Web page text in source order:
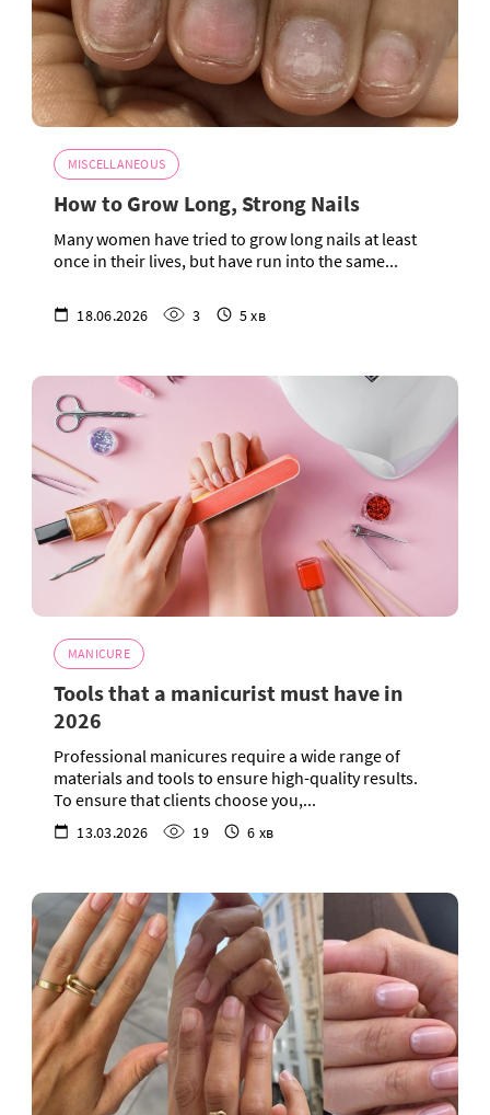
MISCELLANEOUS
How to Grow Long, Strong Nails
Many women have tried to grow long nails at least
once in their lives, but have run into the same...
18.06.2026 3 5 хв
MANICURE
Tools that a manicurist must have in
2026
Professional manicures require a wide range of
materials and tools to ensure high-quality results.
To ensure that clients choose you,...
13.03.2026 19 6 хв